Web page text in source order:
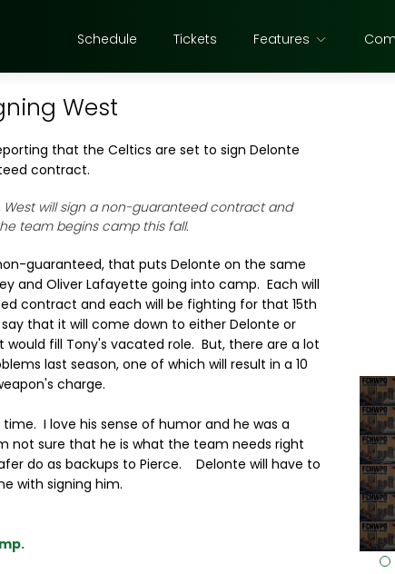
Schedule Tickets Features
West
that the Celtics are set to sign Delonte
contract.
will sign a non-guaranteed contract and
team begins camp this fall.
guaranteed, that puts Delonte on the same
and Oliver Lafayette going into camp. Each will
contract and each will be fighting for that 15th
that it will come down to either Delonte or
fill Tony's vacated role. But, there are a lot
last season, one of which will result in a 10
charge.
I love his sense of humor and he was a
not sure that he is what the team needs right
do as backups to Pierce. Delonte will have to
with signing him.